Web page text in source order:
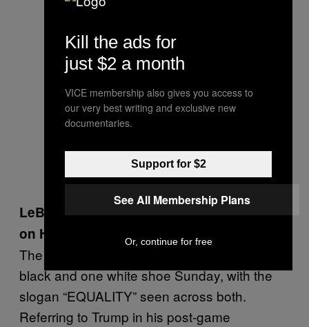
LeBron James Shares Political Message
on His Sneakers
The Cleveland Cavaliers star played with one
black and one white shoe Sunday, with the
slogan “EQUALITY” seen across both.
Referring to Trump in his post-game
Kill the ads for
just $2 a month
VICE membership also gives you access to
our very best writing and exclusive new
documentaries.
Support for $2
See All Membership Plans
Or, continue for free